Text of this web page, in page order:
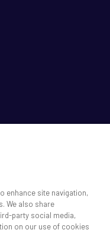
enhance site navigation,
We also share
party social media,
on our use of cookies